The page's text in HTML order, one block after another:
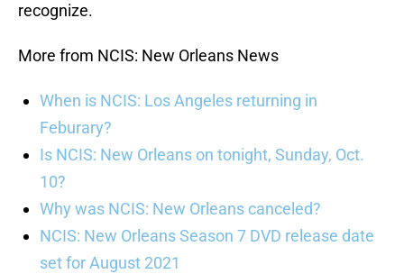
recognize.
More from NCIS: New Orleans News
When is NCIS: Los Angeles returning in
Feburary?
Is NCIS: New Orleans on tonight, Sunday, Oct.
10?
Why was NCIS: New Orleans canceled?
NCIS: New Orleans Season 7 DVD release date
set for August 2021